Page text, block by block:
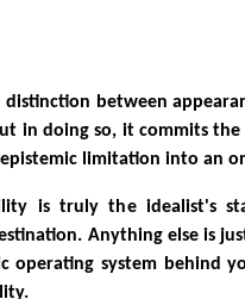
distinction between
in doing so, it commits the
limitation into an
is truly the idealist's
Anything else is
operating system behind